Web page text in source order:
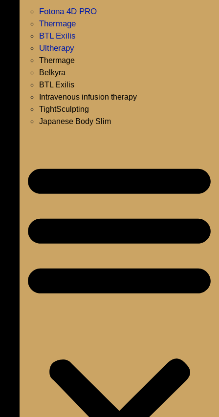
Fotona 4D PRO
Thermage
BTL Exilis
Ultherapy
Thermage
Belkyra
BTL Exilis
Intravenous infusion therapy
TightSculpting
Japanese Body Slim